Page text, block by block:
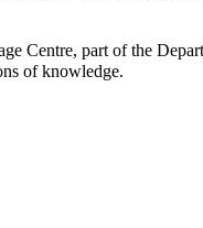
Centre, part of the
of knowledge.